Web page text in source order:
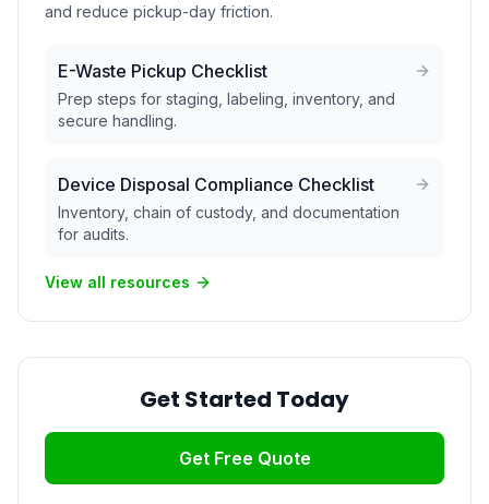
and reduce pickup-day friction.
E-Waste Pickup Checklist
Prep steps for staging, labeling, inventory, and
secure handling.
Device Disposal Compliance Checklist
Inventory, chain of custody, and documentation
for audits.
View all resources
Get Started Today
Get Free Quote